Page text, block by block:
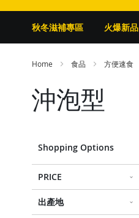
秋冬滋補專區 火爆新品
Home 食品 方便速食
沖泡型
Shopping Options
PRICE
出產地